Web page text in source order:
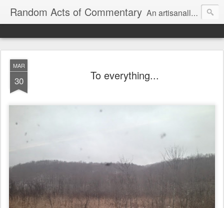
Random Acts of Commentary An artisanally sourced and artlessly curated blend of LOL, OMG and WTF.
MAR
30 To everything...